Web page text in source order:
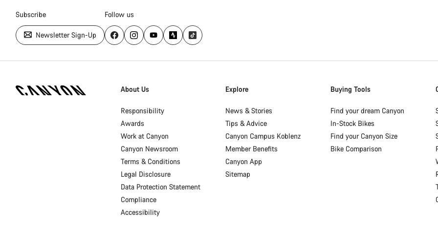
Subscribe
Newsletter Sign-Up
Follow us
About Us
Responsibility
Awards
Work at Canyon
Canyon Newsroom
Terms & Conditions
Legal Disclosure
Data Protection Statement
Compliance
Accessibility
Explore
News & Stories
Tips & Advice
Canyon Campus Koblenz
Member Benefits
Canyon App
Sitemap
Buying Tools
Find your dream Canyon
In-Stock Bikes
Find your Canyon Size
Bike Comparison